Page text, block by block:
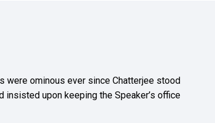
were ominous ever since Chatterjee stood
upon keeping the Speaker’s office